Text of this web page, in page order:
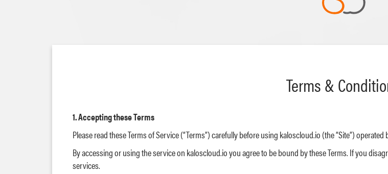
Terms &
1. Accepting these Terms
Please read these Terms of Service (“Terms”) carefully before using kaloscloud.io (the “Site”)
By accessing or using the service on kaloscloud.io you agree to be bound by these Terms. If you
services.